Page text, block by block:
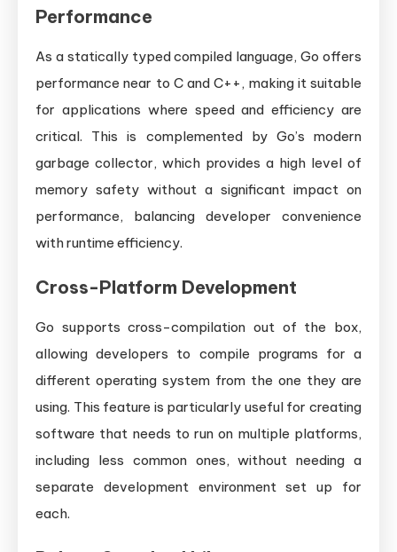
Performance
As a statically typed compiled language, Go offers
performance near to C and C++, making it suitable
for applications where speed and efficiency are
critical. This is complemented by Go’s modern
garbage collector, which provides a high level of
memory safety without a significant impact on
performance, balancing developer convenience
with runtime efficiency.
Cross-Platform Development
Go supports cross-compilation out of the box,
allowing developers to compile programs for a
different operating system from the one they are
using. This feature is particularly useful for creating
software that needs to run on multiple platforms,
including less common ones, without needing a
separate development environment set up for
each.